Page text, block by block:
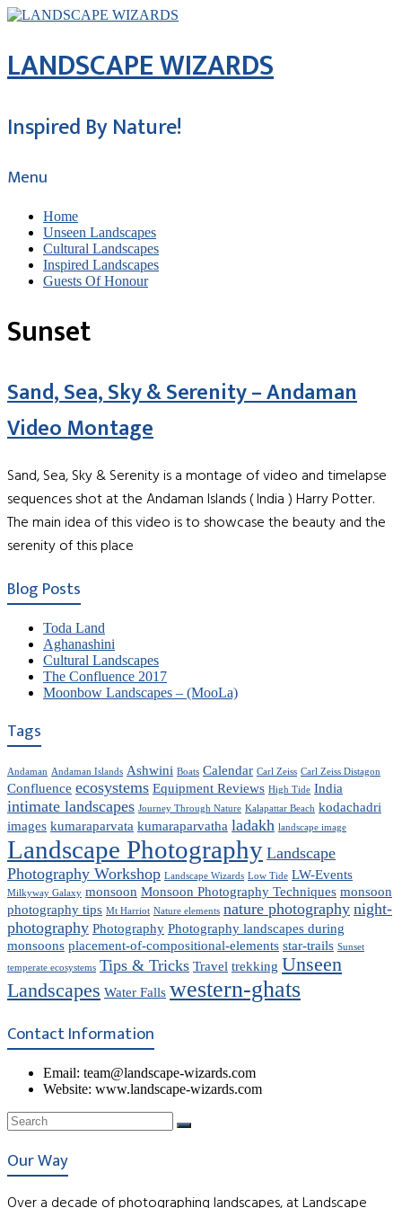
LANDSCAPE WIZARDS
Inspired By Nature!
Menu
Home
Unseen Landscapes
Cultural Landscapes
Inspired Landscapes
Guests Of Honour
Sunset
Sand, Sea, Sky & Serenity – Andaman
Video Montage
Sand, Sea, Sky & Serenity is a montage of video and timelapse
sequences shot at the Andaman Islands ( India ) Harry Potter.
The main idea of this video is to showcase the beauty and the
serenity of this place
Blog Posts
Toda Land
Aghanashini
Cultural Landscapes
The Confluence 2017
Moonbow Landscapes – (MooLa)
Tags
Andaman Andaman Islands Ashwini Boats Calendar Carl Zeiss Carl Zeiss Distagon
Confluence ecosystems Equipment Reviews High Tide India
intimate landscapes Journey Through Nature Kalapattar Beach kodachadri
images kumaraparvata kumaraparvatha ladakh landscape image
Landscape Photography Landscape
Photography Workshop Landscape Wizards Low Tide LW-Events
Milkyway Galaxy monsoon Monsoon Photography Techniques monsoon
photography tips Mt Harriot Nature elements nature photography night-
photography Photography Photography landscapes during
monsoons placement-of-compositional-elements star-trails Sunset
temperate ecosystems Tips & Tricks Travel trekking Unseen
Landscapes Water Falls western-ghats
Contact Information
Email: team@landscape-wizards.com
Website: www.landscape-wizards.com
Our Way